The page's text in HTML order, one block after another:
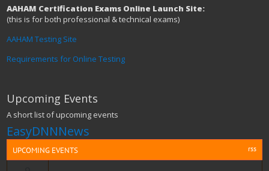
AAHAM Certification Exams Online Launch Site:
(this is for both professional & technical exams)
AAHAM Testing Site
Requirements for Online Testing
Upcoming Events
A short list of upcoming events
EasyDNNNews
rss
UPCOMING EVENTS